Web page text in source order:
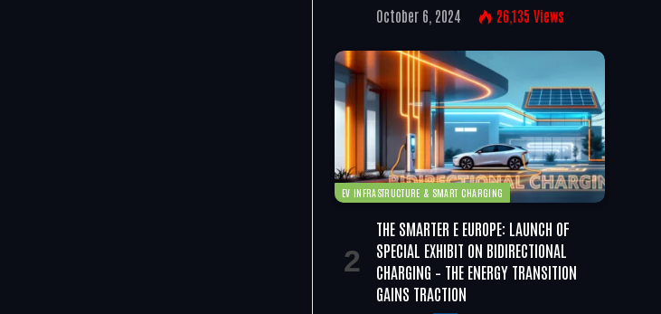
October 6, 2024 26,135 Views
EV INFRASTRUCTURE & SMART CHARGING
THE SMARTER E EUROPE: LAUNCH OF
SPECIAL EXHIBIT ON BIDIRECTIONAL
CHARGING – THE ENERGY TRANSITION
GAINS TRACTION